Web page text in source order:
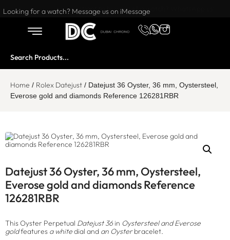
Want to buy or sell a watch? WhatsApp us!
Looking for a watch? Message us on iMessage
Home / Rolex Datejust / Datejust 36 Oyster, 36 mm, Oystersteel,
Everose gold and diamonds Reference 126281RBR
Datejust 36 Oyster, 36 mm, Oystersteel,
Everose gold and diamonds Reference
126281RBR
This Oyster Perpetual Datejust 36 in Oystersteel and Everose
goldfeatures a whitedial and an Oysterbracelet.